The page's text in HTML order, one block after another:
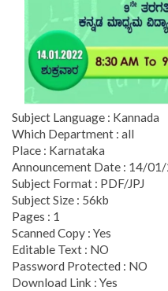
Subject Language : Kannada
Which Department : all
Place : Karnataka
Announcement Date : 14/
Subject Format : PDF/JPJ
Subject Size : 56kb
Pages : 1
Scanned Copy : Yes
Editable Text : NO
Password Protected : NO
Download Link : Yes